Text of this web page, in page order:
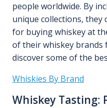
people worldwide. By
unique collections, they
for buying whiskey at
of their whiskey brands
discover some of the
Whiskies By Brand
Whiskey Tasting: